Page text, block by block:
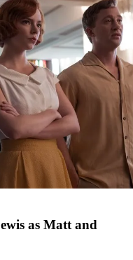
as Matt and